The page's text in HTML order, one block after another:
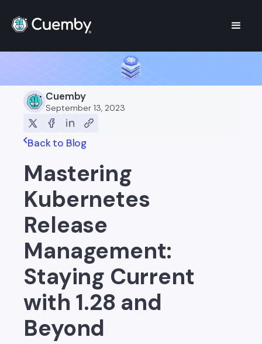
Cuemby
September 13, 2023
Back to Blog
Mastering
Kubernetes
Release
Management:
Staying Current
with 1.28 and
Beyond